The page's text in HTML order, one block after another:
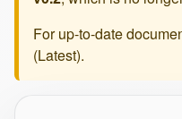
For up-to-date
(Latest).